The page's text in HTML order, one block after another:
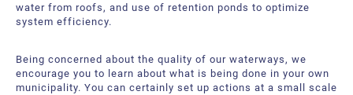
water from roofs, and use of retention ponds to optimize
system efficiency.
Being concerned about the quality of our waterways, we
encourage you to learn about what is being done in your own
municipality. You can certainly set up actions at a small scale